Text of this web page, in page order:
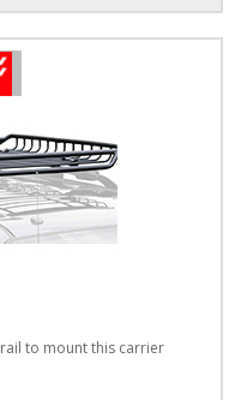
to mount this carrier